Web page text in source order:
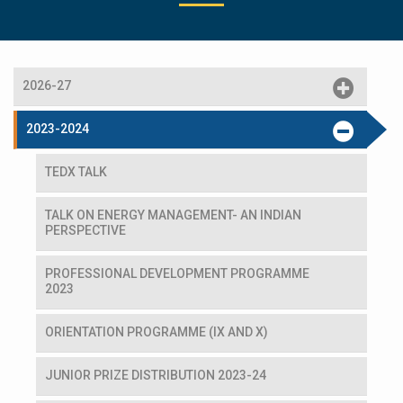
2026-27
2023-2024
TEDX TALK
TALK ON ENERGY MANAGEMENT- AN INDIAN
PERSPECTIVE
PROFESSIONAL DEVELOPMENT PROGRAMME
2023
ORIENTATION PROGRAMME (IX AND X)
JUNIOR PRIZE DISTRIBUTION 2023-24